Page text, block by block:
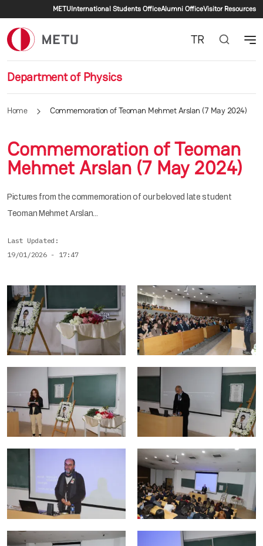
Skip to main contentSecondary menu
METUInternational Students OfficeAlumni OfficeVisitor Resources
Department of Physics
TR
Home Commemoration of Teoman Mehmet Arslan (7 May 2024)
Commemoration of Teoman
Mehmet Arslan (7 May 2024)
Pictures from the commemoration of our beloved late student
Teoman Mehmet Arslan...
Last Updated
19/01/2026 - 17:47